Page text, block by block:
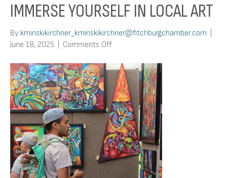
IMMERSE YOURSELF IN LOCAL ART
By kminskikirchner_kminskikirchner@fitchburgchamber.com
June 18, 2025
Comments Offon
Yourself
In
Local
Art